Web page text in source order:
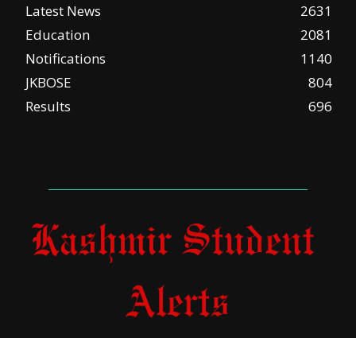
Latest News
2631
Education
2081
Notifications
1140
JKBOSE
804
Results
696